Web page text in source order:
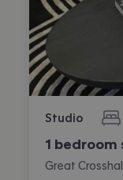
Studio
1 bedroom
Great